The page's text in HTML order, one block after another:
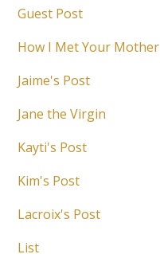
Guest Post
How I Met Your Mother
Jaime's Post
Jane the Virgin
Kayti's Post
Kim's Post
Lacroix's Post
List